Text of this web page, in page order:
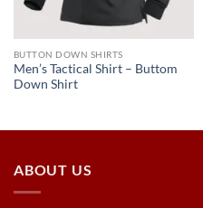
BUTTON DOWN SHIRTS
Men’s Tactical Shirt – Buttom
Down Shirt
ABOUT US